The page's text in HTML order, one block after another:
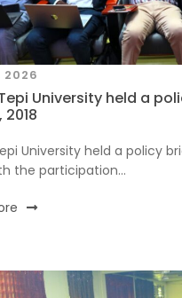
2026
University held a
2018
University held a policy
the participation...